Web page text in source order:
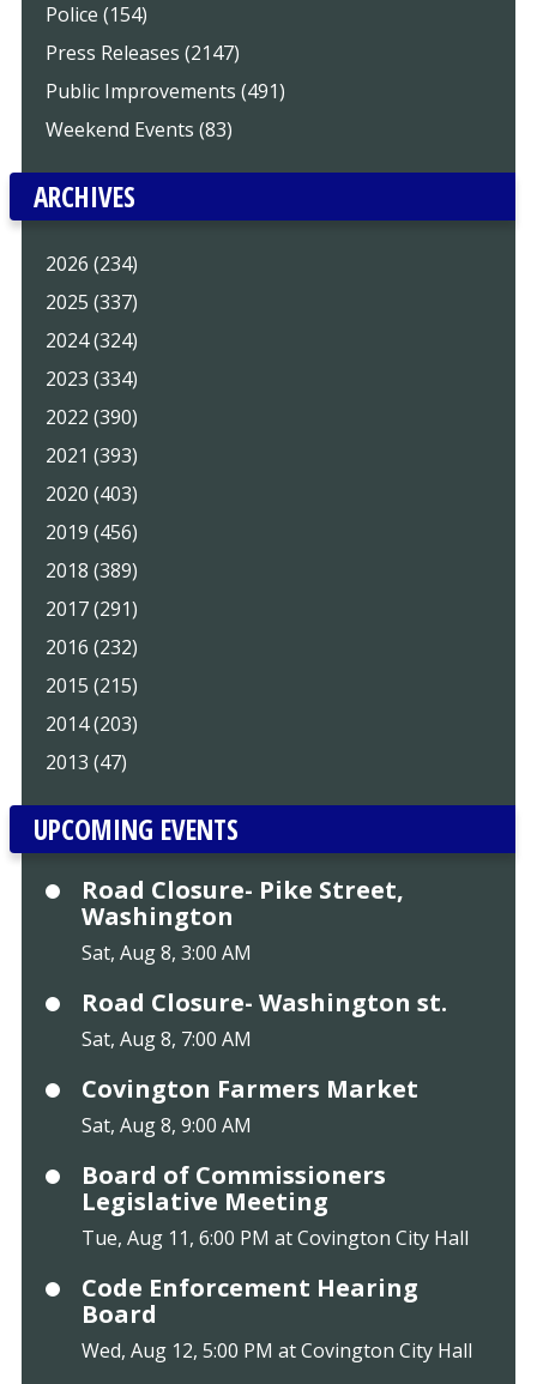
Police (154)
Press Releases (2147)
Public Improvements (491)
Weekend Events (83)
ARCHIVES
2026 (234)
2025 (337)
2024 (324)
2023 (334)
2022 (390)
2021 (393)
2020 (403)
2019 (456)
2018 (389)
2017 (291)
2016 (232)
2015 (215)
2014 (203)
2013 (47)
UPCOMING EVENTS
Road Closure- Pike Street,
Washington
Sat, Aug 8, 3:00 AM
Road Closure- Washington st.
Sat, Aug 8, 7:00 AM
Covington Farmers Market
Sat, Aug 8, 9:00 AM
Board of Commissioners
Legislative Meeting
Tue, Aug 11, 6:00 PM at Covington City Hall
Code Enforcement Hearing
Board
Wed, Aug 12, 5:00 PM at Covington City Hall